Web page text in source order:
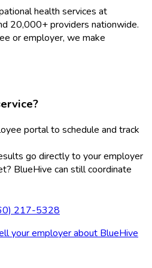
health services at
20,000+ providers nationwide.
or employer, we make
portal to schedule and track
go directly to your employer
BlueHive can still coordinate
217-5328
your employer about BlueHive